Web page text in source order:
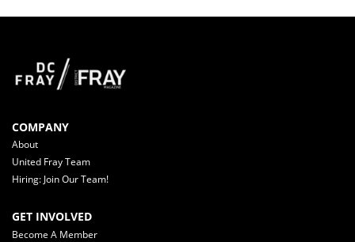
COMPANY
About
United Fray Team
Hiring: Join Our Team!
GET INVOLVED
Become A Member